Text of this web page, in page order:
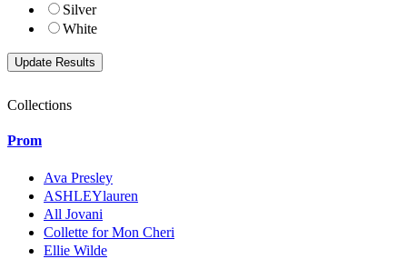
Silver
White
Collections
Prom
Ava Presley
ASHLEYlauren
All Jovani
Collette for Mon Cheri
Ellie Wilde